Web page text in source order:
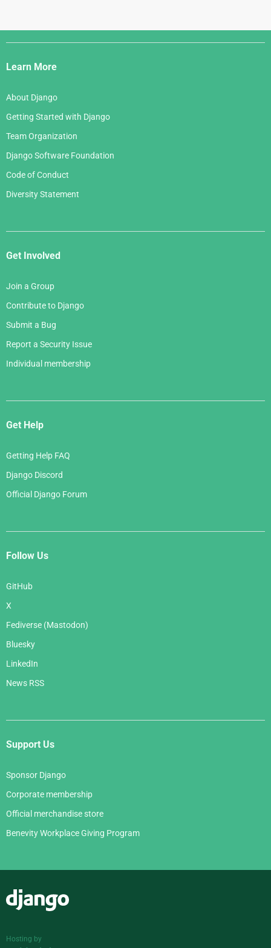
Django
Links
Learn More
About Django
Getting Started with Django
Team Organization
Django Software Foundation
Code of Conduct
Diversity Statement
Get Involved
Join a Group
Contribute to Django
Submit a Bug
Report a Security Issue
Individual membership
Get Help
Getting Help FAQ
Django Discord
Official Django Forum
Follow Us
GitHub
X
Fediverse (Mastodon)
Bluesky
LinkedIn
News RSS
Support Us
Sponsor Django
Corporate membership
Official merchandise store
Benevity Workplace Giving Program
Hosting by